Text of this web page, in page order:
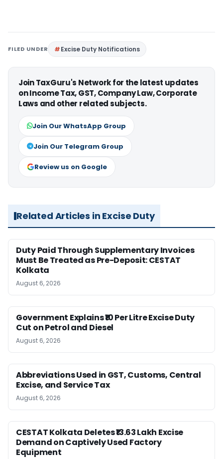
FILED UNDER Excise Duty Notifications
Join TaxGuru's Network for the latest updates
on Income Tax, GST, Company Law, Corporate
Laws and other related subjects.
Join Our WhatsApp Group
Join Our Telegram Group
Review us on Google
Related Articles in Excise Duty
Duty Paid Through Supplementary Invoices
Must Be Treated as Pre-Deposit: CESTAT
Kolkata
August 6, 2026
Government Explains ₹10 Per Litre Excise Duty
Cut on Petrol and Diesel
August 6, 2026
Abbreviations Used in GST, Customs, Central
Excise, and Service Tax
August 6, 2026
CESTAT Kolkata Deletes ₹13.63 Lakh Excise
Demand on Captively Used Factory
Equipment